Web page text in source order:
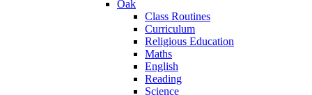
Oak
Class Routines
Curriculum
Religious Education
Maths
English
Reading
Science